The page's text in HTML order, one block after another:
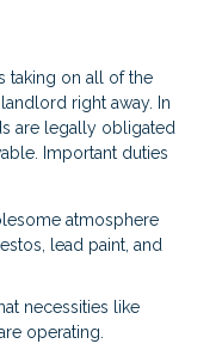
taking on all of the
right away. In
are legally obligated
Important duties
atmosphere
lead paint, and
necessities like
operating.